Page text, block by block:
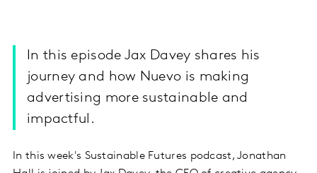
In this episode Jax Davey shares his
journey and how Nuevo is making
advertising more sustainable and
impactful.
In this week's Sustainable Futures podcast, Jonathan